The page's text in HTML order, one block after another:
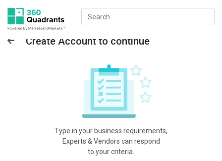
Create Account to continue
Type in your business requirements,
Experts & Vendors can respond
to your criteria.